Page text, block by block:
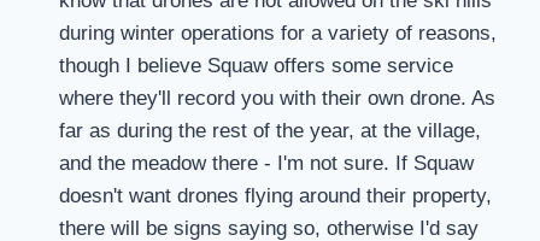
during winter operations for a variety of reasons,
though I believe Squaw offers some service
where they'll record you with their own drone. As
far as during the rest of the year, at the village,
and the meadow there - I'm not sure. If Squaw
doesn't want drones flying around their property,
there will be signs saying so, otherwise I'd say